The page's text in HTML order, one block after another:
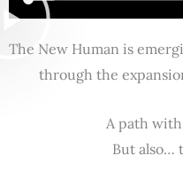
The New Human is
through the
A path
But also…